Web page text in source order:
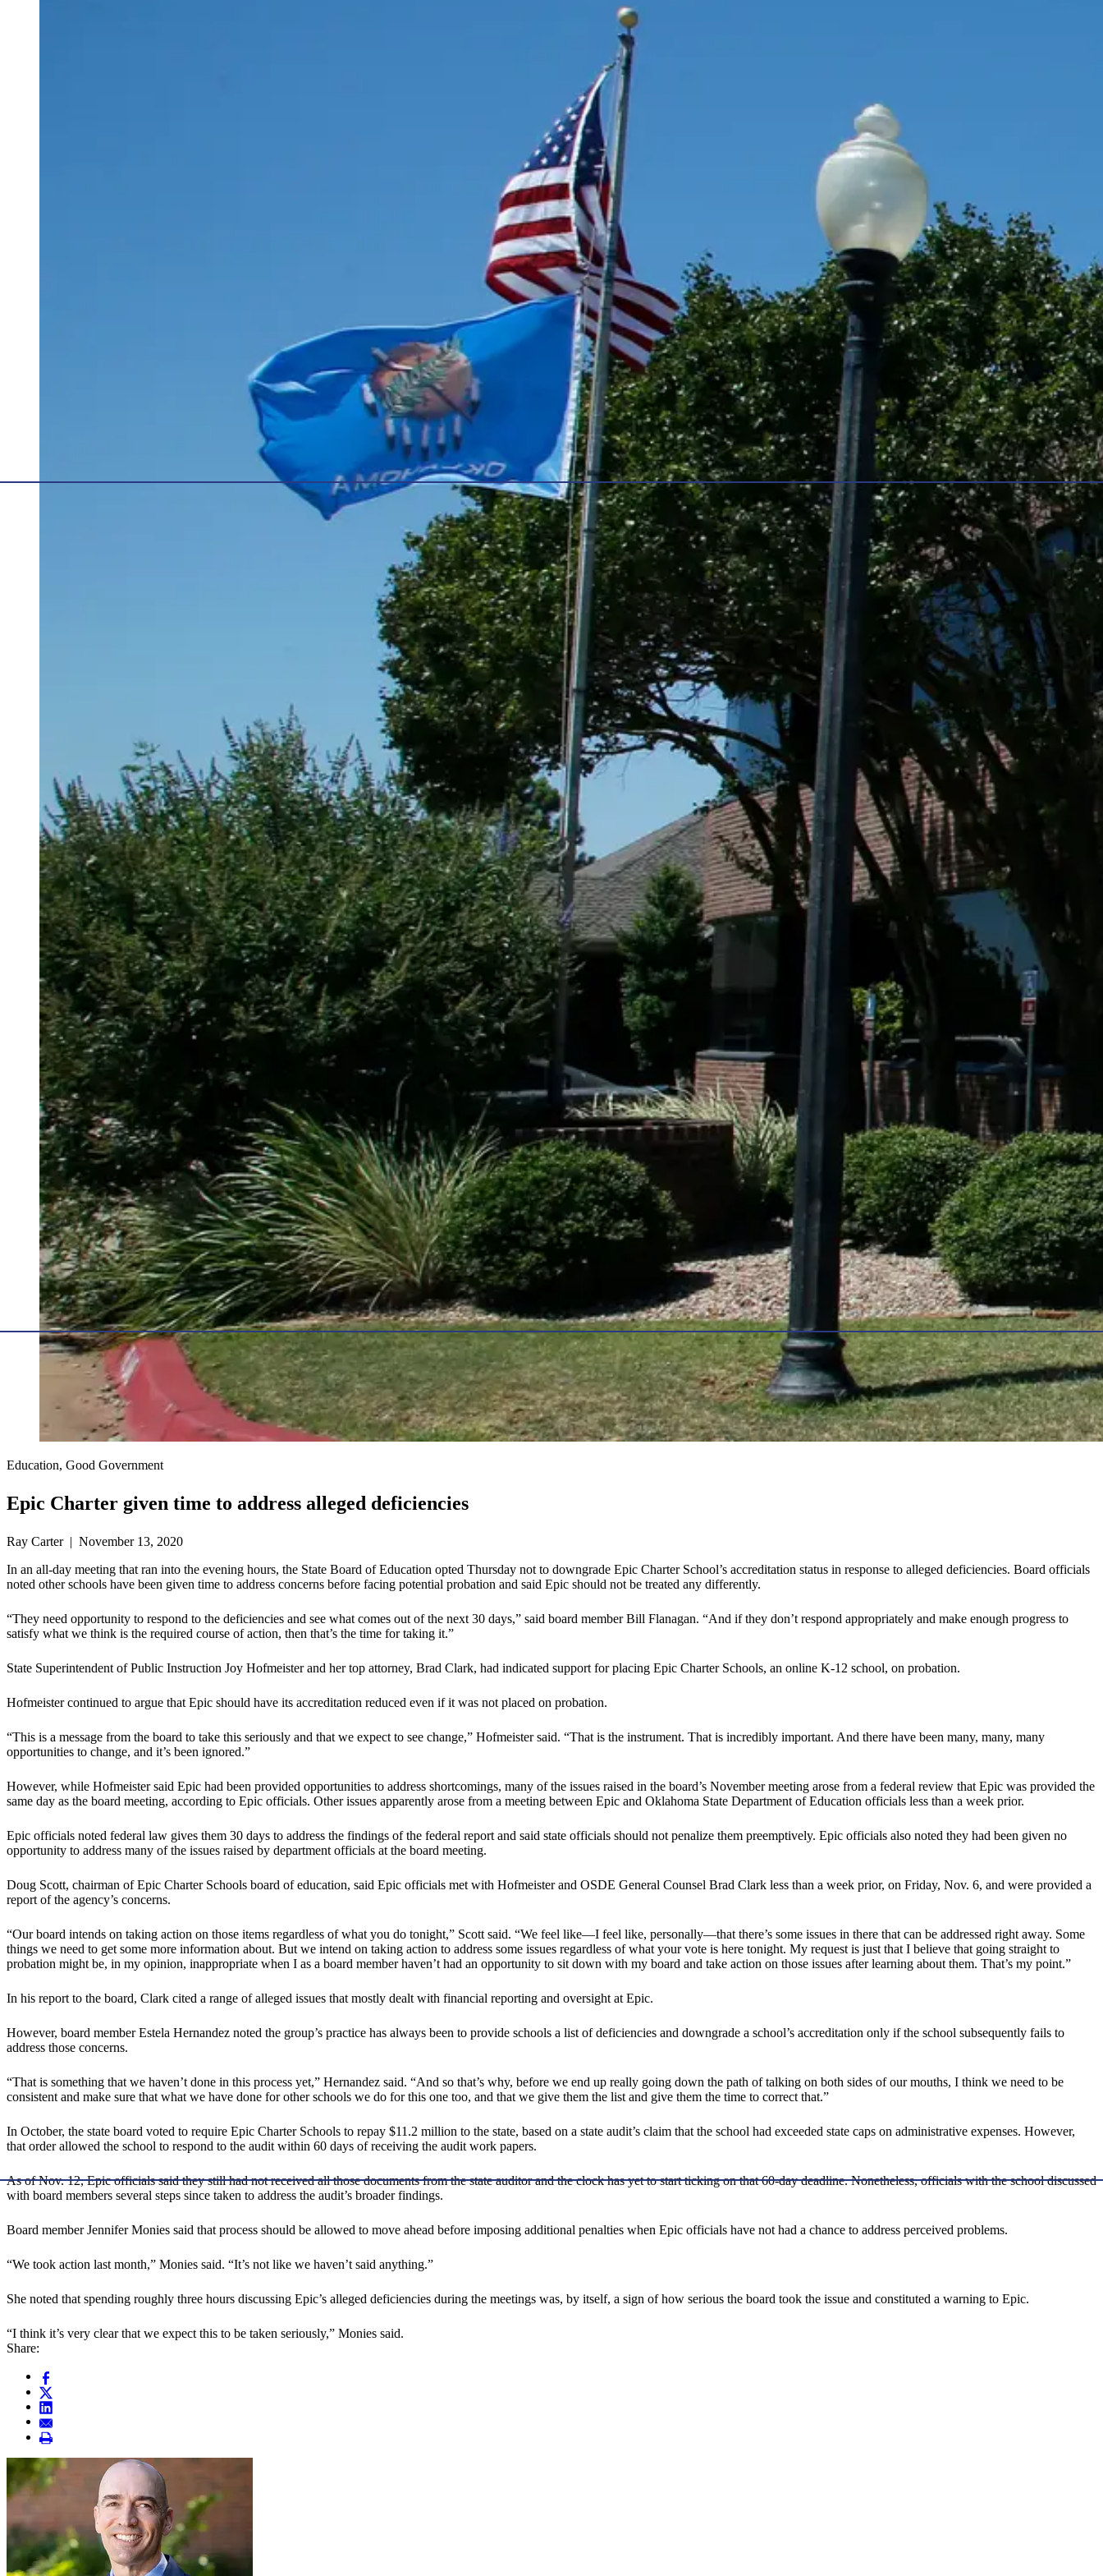
Education, Good Government
Epic Charter given time to address alleged deficiencies
Ray Carter | November 13, 2020
In an all-day meeting that ran into the evening hours, the State Board of Education opted Thursday not to downgrade Epic Charter School’s accreditation status in response to alleged deficiencies. Board officials
noted other schools have been given time to address concerns before facing potential probation and said Epic should not be treated any differently.
“They need opportunity to respond to the deficiencies and see what comes out of the next 30 days,” said board member Bill Flanagan. “And if they don’t respond appropriately and make enough progress to
satisfy what we think is the required course of action, then that’s the time for taking it.”
State Superintendent of Public Instruction Joy Hofmeister and her top attorney, Brad Clark, had indicated support for placing Epic Charter Schools, an online K-12 school, on probation.
Hofmeister continued to argue that Epic should have its accreditation reduced even if it was not placed on probation.
“This is a message from the board to take this seriously and that we expect to see change,” Hofmeister said. “That is the instrument. That is incredibly important. And there have been many, many, many
opportunities to change, and it’s been ignored.”
However, while Hofmeister said Epic had been provided opportunities to address shortcomings, many of the issues raised in the board’s November meeting arose from a federal review that Epic was provided the
same day as the board meeting, according to Epic officials. Other issues apparently arose from a meeting between Epic and Oklahoma State Department of Education officials less than a week prior.
Epic officials noted federal law gives them 30 days to address the findings of the federal report and said state officials should not penalize them preemptively. Epic officials also noted they had been given no
opportunity to address many of the issues raised by department officials at the board meeting.
Doug Scott, chairman of Epic Charter Schools board of education, said Epic officials met with Hofmeister and OSDE General Counsel Brad Clark less than a week prior, on Friday, Nov. 6, and were provided a
report of the agency’s concerns.
“Our board intends on taking action on those items regardless of what you do tonight,” Scott said. “We feel like—I feel like, personally—that there’s some issues in there that can be addressed right away. Some
things we need to get some more information about. But we intend on taking action to address some issues regardless of what your vote is here tonight. My request is just that I believe that going straight to
probation might be, in my opinion, inappropriate when I as a board member haven’t had an opportunity to sit down with my board and take action on those issues after learning about them. That’s my point.”
In his report to the board, Clark cited a range of alleged issues that mostly dealt with financial reporting and oversight at Epic.
However, board member Estela Hernandez noted the group’s practice has always been to provide schools a list of deficiencies and downgrade a school’s accreditation only if the school subsequently fails to
address those concerns.
“That is something that we haven’t done in this process yet,” Hernandez said. “And so that’s why, before we end up really going down the path of talking on both sides of our mouths, I think we need to be
consistent and make sure that what we have done for other schools we do for this one too, and that we give them the list and give them the time to correct that.”
In October, the state board voted to require Epic Charter Schools to repay $11.2 million to the state, based on a state audit’s claim that the school had exceeded state caps on administrative expenses. However,
that order allowed the school to respond to the audit within 60 days of receiving the audit work papers.
As of Nov. 12, Epic officials said they still had not received all those documents from the state auditor and the clock has yet to start ticking on that 60-day deadline. Nonetheless, officials with the school discussed
with board members several steps since taken to address the audit’s broader findings.
Board member Jennifer Monies said that process should be allowed to move ahead before imposing additional penalties when Epic officials have not had a chance to address perceived problems.
“We took action last month,” Monies said. “It’s not like we haven’t said anything.”
She noted that spending roughly three hours discussing Epic’s alleged deficiencies during the meetings was, by itself, a sign of how serious the board took the issue and constituted a warning to Epic.
“I think it’s very clear that we expect this to be taken seriously,” Monies said.
Share: